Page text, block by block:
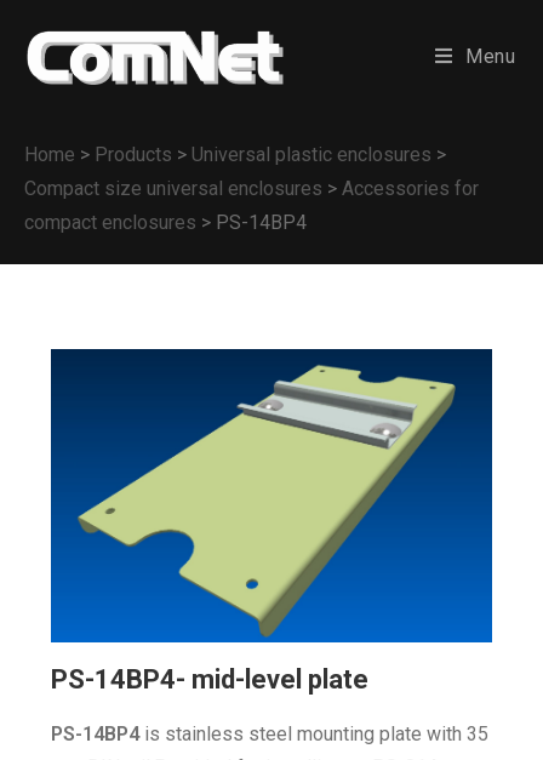
Menu
Home > Products > Universal plastic enclosures >
Compact size universal enclosures > Accessories for
compact enclosures > PS-14BP4
PS-14BP4- mid-level plate
PS-14BP4 is stainless steelmounting plate with 35